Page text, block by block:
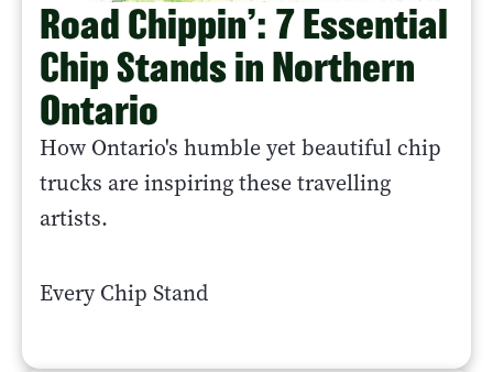
Road Chippin’: 7 Essential
Chip Stands in Northern
Ontario
How Ontario's humble yet beautiful chip
trucks are inspiring these travelling
artists.
Every Chip Stand